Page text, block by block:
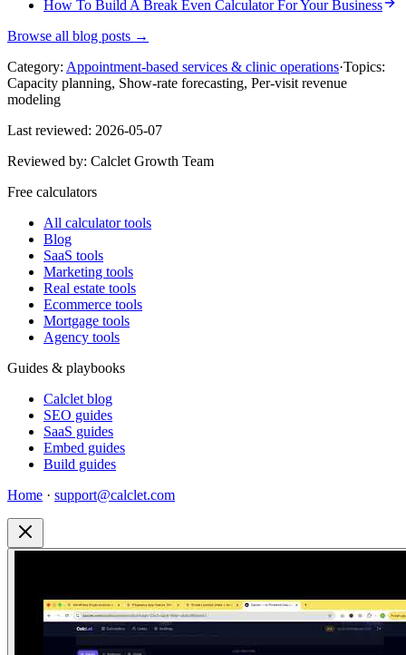
How To Build A Break Even Calculator For Your Business
Browse all blog posts →
Category: Appointment-based services & clinic operations·Topics:
Capacity planning, Show-rate forecasting, Per-visit revenue
modeling
Last reviewed: 2026-05-07
Reviewed by: Calclet Growth Team
Free calculators
All calculator tools
Blog
SaaS tools
Marketing tools
Real estate tools
Ecommerce tools
Mortgage tools
Agency tools
Guides & playbooks
Calclet blog
SEO guides
SaaS guides
Embed guides
Build guides
Home · support@calclet.com